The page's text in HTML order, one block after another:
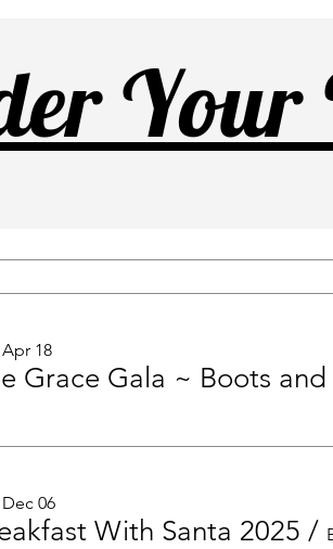
Your
Apr 18
Grace Gala ~ Boots
Dec 06
With Santa 2025 /